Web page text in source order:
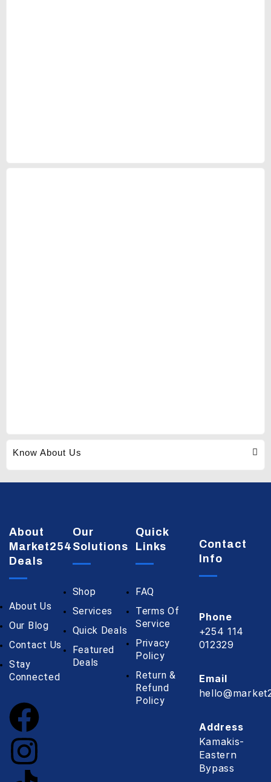
Know About Us
About
Market254
Deals
About Us
Our Blog
Contact Us
Stay
Connected
Our
Solutions
Shop
Services
Quick Deals
Featured
Deals
Quick
Links
FAQ
Terms Of
Service
Privacy
Policy
Return &
Refund
Policy
Contact
Info
Phone
+254 114
012329
Email
Address
Kamakis-
Eastern
Bypass